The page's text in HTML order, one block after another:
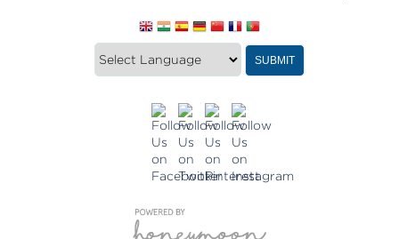
Translate
this
SUBMIT